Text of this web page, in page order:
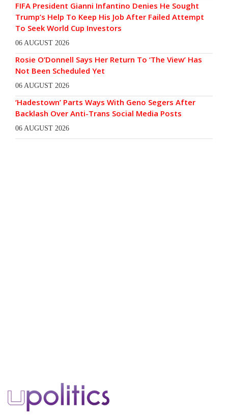
FIFA President Gianni Infantino Denies He Sought
Trump’s Help To Keep His Job After Failed Attempt
To Seek World Cup Investors
06 AUGUST 2026
Rosie O’Donnell Says Her Return To ‘The View’ Has
Not Been Scheduled Yet
06 AUGUST 2026
‘Hadestown’ Parts Ways With Geno Segers After
Backlash Over Anti-Trans Social Media Posts
06 AUGUST 2026